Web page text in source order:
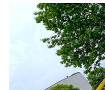
Coaster